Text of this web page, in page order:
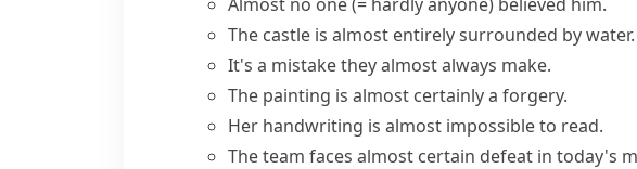
The castle is almost entirelysurrounded by water.
It's a mistake theyalmost always make.
The painting is almost certainlya forgery.
Her handwriting is almost impossibleto read.
The team faces almost certain defeat in today's